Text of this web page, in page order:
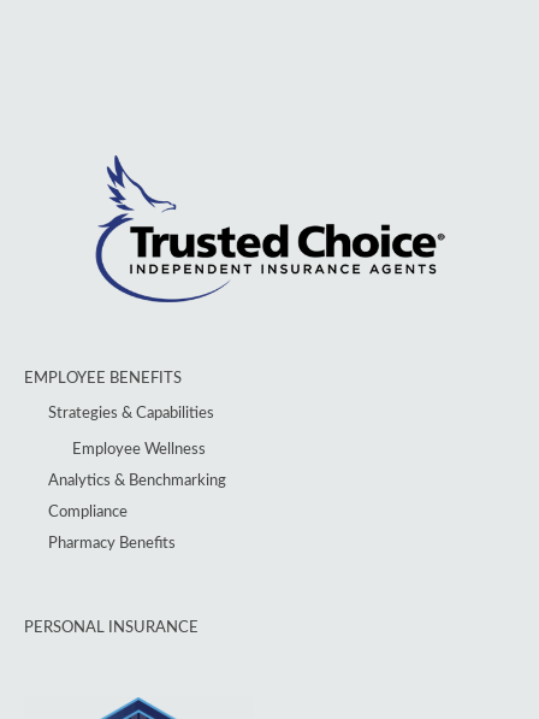
EMPLOYEE BENEFITS
Strategies & Capabilities
Employee Wellness
Analytics & Benchmarking
Compliance
Pharmacy Benefits
PERSONAL INSURANCE